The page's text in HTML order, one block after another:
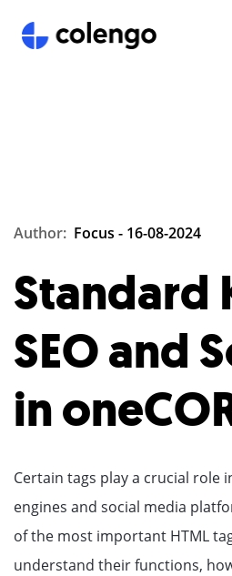
Author: Focus - 16-08-2024
Standard
SEO and
in
Certain tags play a crucial role
engines and social media
of the most important HTML
understand their functions,